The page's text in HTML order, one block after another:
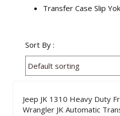
Transfer Case Slip
Sort By :
Jeep JK 1310 Heavy Duty
Wrangler JK Automatic